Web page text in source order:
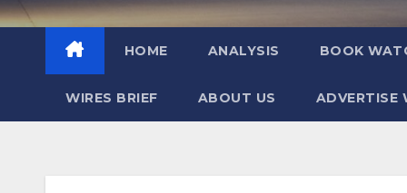
HOME ANALYSIS BOOK
WIRES BRIEF ABOUT US ADVERTISE